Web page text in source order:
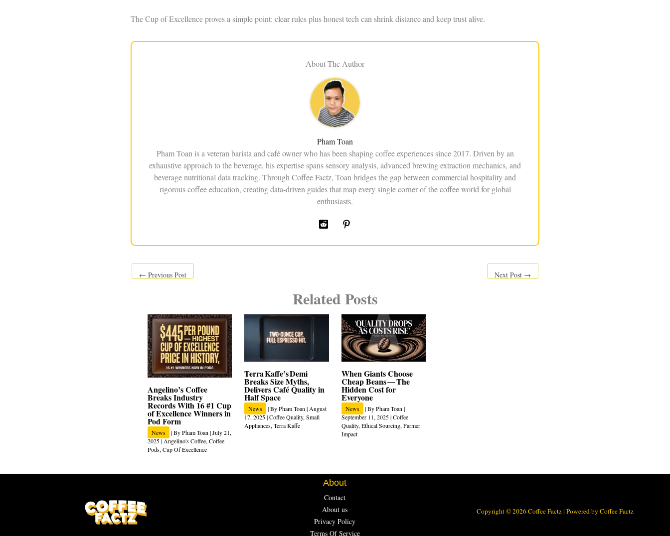
The Cup of Excellence proves a simple point: clear rules plus honest tech can shrink distance and keep trust alive.
About The Author
Pham Toan
Pham Toan is a veteran barista and café owner who has been shaping coffee experiences since 2017. Driven by an
exhaustive approach to the beverage, his expertise spans sensory analysis, advanced brewing extraction mechanics, and
beverage nutritional data tracking. Through Coffee Factz, Toan bridges the gap between commercial hospitality and
rigorous coffee education, creating data-driven guides that map every single corner of the coffee world for global
enthusiasts.
← Previous Post Next Post →
Related Posts
Angelino’s Coffee
Breaks Industry
Records With 16 #1 Cup
of Excellence Winners in
Pod Form
News | ByPham Toan |July 21,
2025|Angelino's Coffee, Coffee
Pods, Cup Of Excellence
Terra Kaffe’s Demi
Breaks Size Myths,
Delivers Café Quality in
Half Space
News | ByPham Toan| August
17, 2025|Coffee Quality,Small
Appliances,Terra Kaffe
When Giants Choose
Cheap Beans — The
Hidden Cost for
Everyone
News | ByPham Toan |
September 11, 2025|Coffee
Quality, Ethical Sourcing, Farmer
Impact
About
Contact
About us
Privacy Policy
Terms Of Service
Copyright © 2026 Coffee Factz | Powered by Coffee Factz